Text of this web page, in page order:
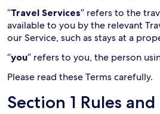
“Travel Services” refers to the
available to you by the relevant
our Service, such as stays at a
“you” refers to you, the person
Please read these Terms carefully.
Section 1 Rules